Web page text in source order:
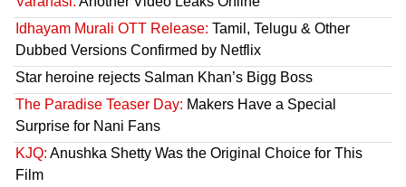
Idhayam Murali OTT Release: Tamil, Telugu & Other
Dubbed Versions Confirmed by Netflix
Star heroine rejects Salman Khan’s Bigg Boss
The Paradise Teaser Day: Makers Have a Special
Surprise for Nani Fans
KJQ: Anushka Shetty Was the Original Choice for This
Film